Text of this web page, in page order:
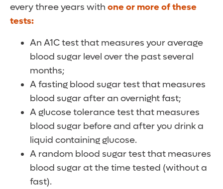
every three years with one or more of these
tests:
An A1C test that measures your average
blood sugar level over the past several
months;
A fasting blood sugar test that measures
blood sugar after an overnight fast;
A glucose tolerance test that measures
blood sugar before and after you drink a
liquid containing glucose.
A random blood sugar test that measures
blood sugar at the time tested (without a
fast).